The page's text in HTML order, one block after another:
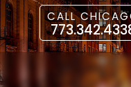
CALL